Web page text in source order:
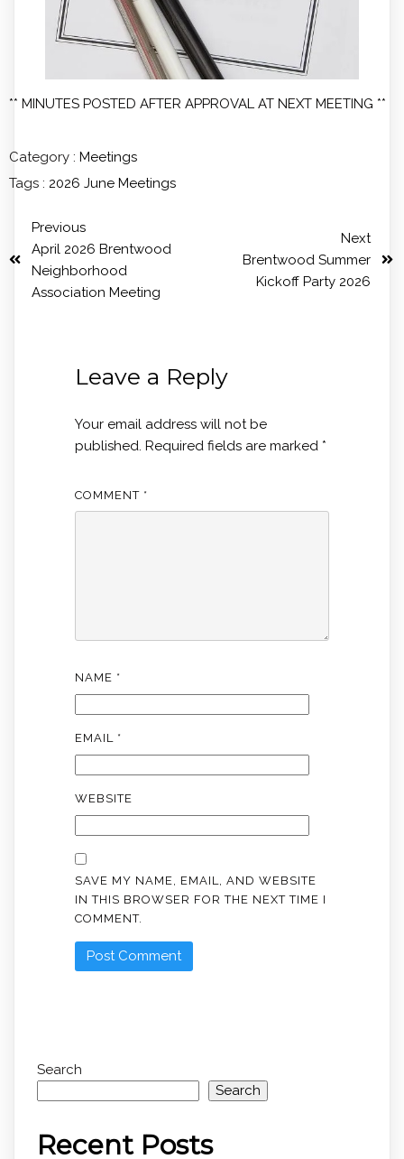
** MINUTES POSTED AFTER APPROVAL AT NEXT MEETING **
Category : Meetings
Tags : 2026 June Meetings
Previous
April 2026 Brentwood
Neighborhood
Association Meeting
Next
Brentwood Summer
Kickoff Party 2026
Leave a Reply
Your email address will not be
published. Required fields are marked *
COMMENT *
NAME *
EMAIL *
WEBSITE
SAVE MY NAME, EMAIL, AND WEBSITE
IN THIS BROWSER FOR THE NEXT TIME I
COMMENT.
Search
Search
Recent Posts